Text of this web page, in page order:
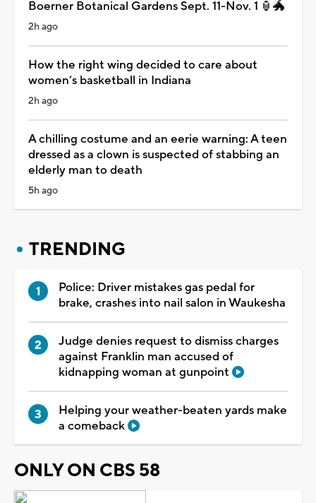
Boerner Botanical Gardens Sept. 11-Nov. 1 🏮🐲
2h ago
How the right wing decided to care about
women’s basketball in Indiana
2h ago
A chilling costume and an eerie warning: A teen
dressed as a clown is suspected of stabbing an
elderly man to death
5h ago
TRENDING
Police: Driver mistakes gas pedal for
brake, crashes into nail salon in Waukesha
Judge denies request to dismiss charges
against Franklin man accused of
kidnapping woman at gunpoint
Helping your weather-beaten yards make
a comeback
ONLY ON CBS 58